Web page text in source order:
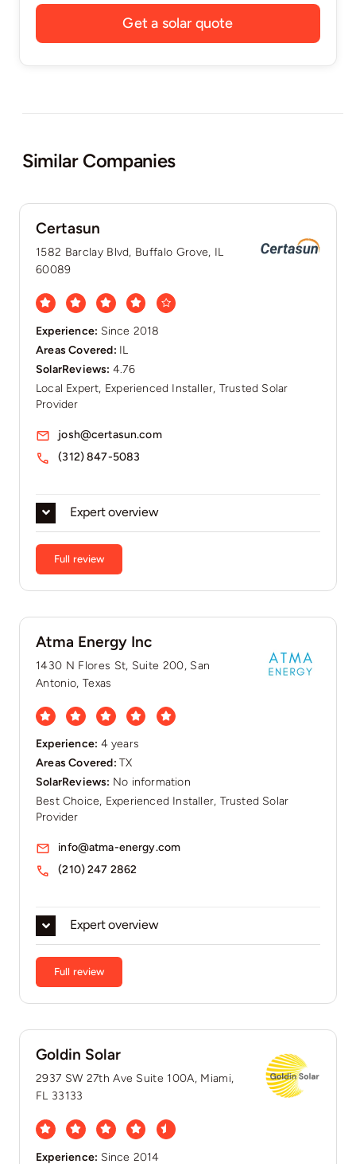
Get a solar quote
Similar Companies
Certasun
1582 Barclay Blvd, Buffalo Grove, IL
60089
Experience: Since 2018
Areas Covered: IL
SolarReviews: 4.76
Local Expert, Experienced Installer, Trusted Solar
Provider
Expert overview
Full review
josh@certasun.com
(312) 847-5083
Atma Energy Inc
1430 N Flores St, Suite 200, San
Antonio, Texas
Experience: 4 years
Areas Covered:TX
SolarReviews: No information
Best Choice, Experienced Installer, Trusted Solar
Provider
Expert overview
Full review
info@atma-energy.com
(210) 247 2862
Goldin Solar
2937 SW 27th Ave Suite 100A, Miami,
FL 33133
Experience: Since 2014